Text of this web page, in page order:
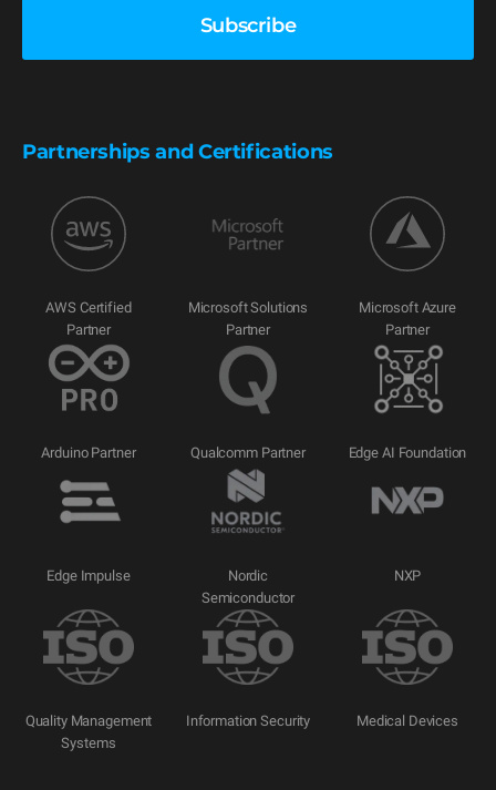
Partnerships and Certifications
AWS Certified
Partner
Microsoft Solutions
Partner
Microsoft Azure
Partner
Arduino Partner Qualcomm Partner Edge AI Foundation
Edge Impulse
Nordic
Semiconductor
NXP
Quality Management
Systems
Information Security Medical Devices